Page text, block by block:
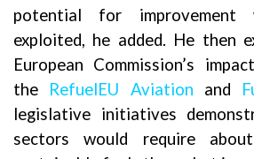
potential for improvement
exploited, he added. He then
European Commission’s
the RefuelEU Aviation and
legislative initiatives
sectors would require